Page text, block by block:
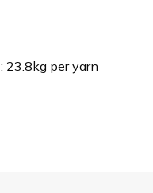
: 23.8kg per yarn